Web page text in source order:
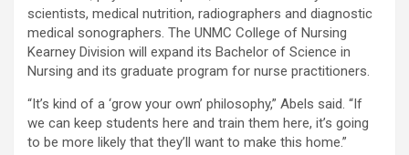
scientists, medical nutrition, radiographers and diagnostic
medical sonographers. The UNMC College of Nursing
Kearney Division will expand its Bachelor of Science in
Nursing and its graduate program for nurse practitioners.
“It’s kind of a ‘grow your own’ philosophy,” Abels said. “If
we can keep students here and train them here, it’s going
to be more likely that they’ll want to make this home.”